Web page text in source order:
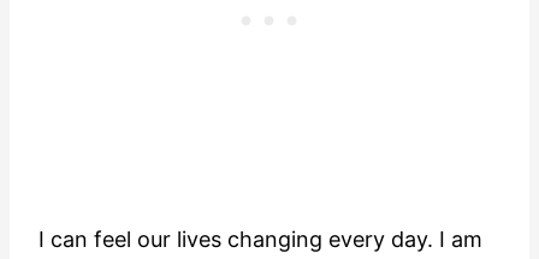
I can feel our lives changing every day. I am